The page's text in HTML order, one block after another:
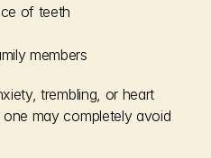
of teeth
members
trembling, or heart
may completely avoid